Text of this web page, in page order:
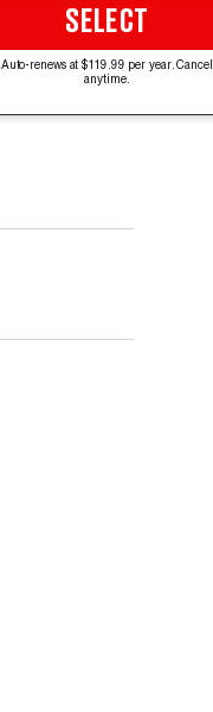
SELECT
Auto-renews at $119.99 per year. Cancel
anytime.